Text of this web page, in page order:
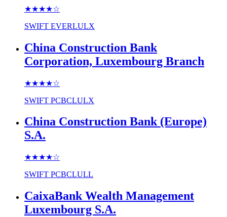
★★★★☆
SWIFT EVERLULX
China Construction Bank
Corporation, Luxembourg Branch
★★★★☆
SWIFT PCBCLULX
China Construction Bank (Europe)
S.A.
★★★★☆
SWIFT PCBCLULL
CaixaBank Wealth Management
Luxembourg S.A.